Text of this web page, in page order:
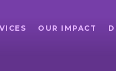
OUR IMPACT